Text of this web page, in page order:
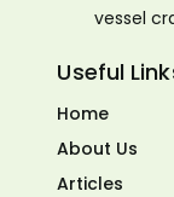
vessel
Useful
Home
About Us
Articles